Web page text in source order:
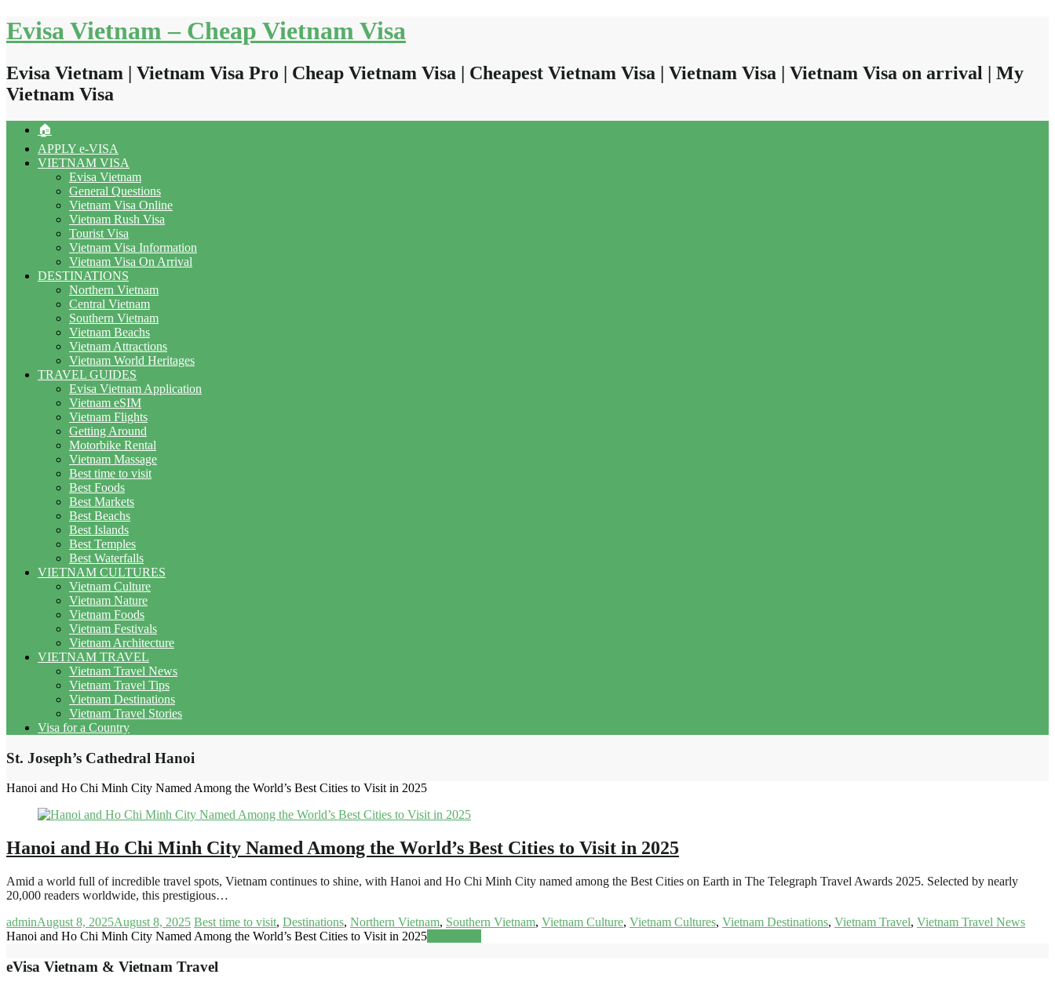
Skip
to
Evisa Vietnam – Cheap Vietnam Visa
Evisa Vietnam | Vietnam Visa Pro | Cheap Vietnam Visa | Cheapest Vietnam Visa | Vietnam Visa | Vietnam Visa on arrival | My
Vietnam Visa
🏠
APPLY e-VISA
VIETNAM VISA
Evisa Vietnam
General Questions
Vietnam Visa Online
Vietnam Rush Visa
Tourist Visa
Vietnam Visa Information
Vietnam Visa On Arrival
DESTINATIONS
Northern Vietnam
Central Vietnam
Southern Vietnam
Vietnam Beachs
Vietnam Attractions
Vietnam World Heritages
TRAVEL GUIDES
Evisa Vietnam Application
Vietnam eSIM
Vietnam Flights
Getting Around
Motorbike Rental
Vietnam Massage
Best time to visit
Best Foods
Best Markets
Best Beachs
Best Islands
Best Temples
Best Waterfalls
VIETNAM CULTURES
Vietnam Culture
Vietnam Nature
Vietnam Foods
Vietnam Festivals
Vietnam Architecture
VIETNAM TRAVEL
Vietnam Travel News
Vietnam Travel Tips
Vietnam Destinations
Vietnam Travel Stories
Visa for a Country
St. Joseph’s Cathedral Hanoi
Hanoi and Ho Chi Minh City Named Among the World’s Best Cities to Visit in 2025
Hanoi and Ho Chi Minh City Named Among the World’s Best Cities to Visit in 2025
Amid a world full of incredible travel spots, Vietnam continues to shine, with Hanoi and Ho Chi Minh City named among the Best Cities on Earth in The Telegraph Travel Awards 2025. Selected by nearly
20,000 readers worldwide, this prestigious…
adminAugust 8, 2025August 8, 2025 Best time to visit, Destinations, Northern Vietnam, Southern Vietnam, Vietnam Culture, Vietnam Cultures, Vietnam Destinations, Vietnam Travel, Vietnam Travel News
Hanoi and Ho Chi Minh City Named Among the World’s Best Cities to Visit in 2025
eVisa Vietnam & Vietnam Travel